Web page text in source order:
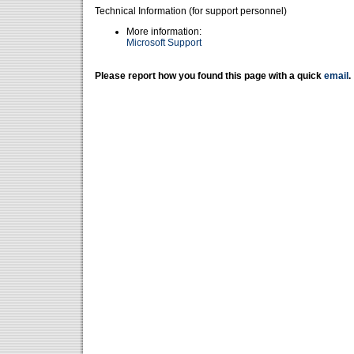
Technical Information (for support personnel)
More information:
Microsoft Support
Please report how you found this page with a quick email .